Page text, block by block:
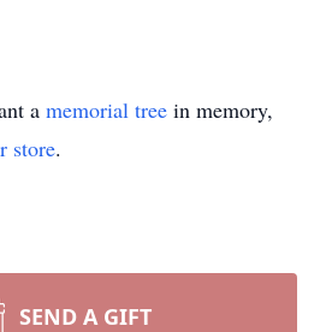
a memorial tree in memory,
store.
SEND A GIFT